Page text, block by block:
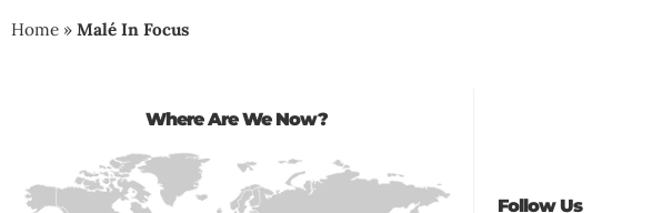
Home » Malé In Focus
Where Are We Now?
Follow Us